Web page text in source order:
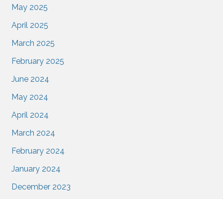
May 2025
April 2025
March 2025
February 2025
June 2024
May 2024
April 2024
March 2024
February 2024
January 2024
December 2023